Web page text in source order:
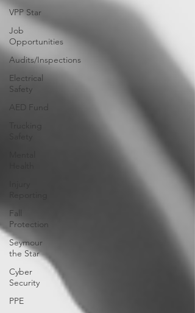
VPP Star
Job
Opportunities
Audits/Inspections
Electrical
Safety
AED Fund
Fall
Protection
Seymour
the Star
Cyber
Security
PPE